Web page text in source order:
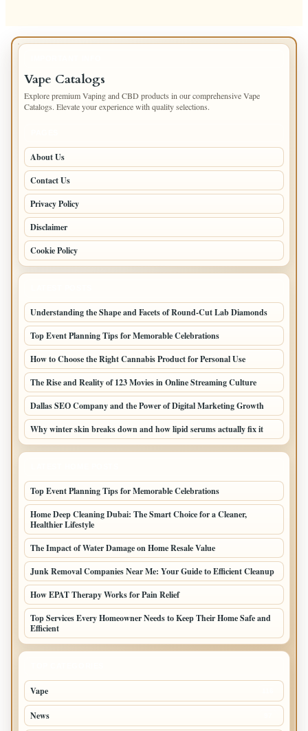
Vape Catalogs
Explore premium Vaping and CBD products in our comprehensive Vape
Catalogs. Elevate your experience with quality selections.
About Us
Contact Us
Privacy Policy
Disclaimer
Cookie Policy
Understanding the Shape and Facets of Round-Cut Lab Diamonds
Top Event Planning Tips for Memorable Celebrations
How to Choose the Right Cannabis Product for Personal Use
The Rise and Reality of 123 Movies in Online Streaming Culture
Dallas SEO Company and the Power of Digital Marketing Growth
Why winter skin breaks down and how lipid serums actually fix it
Top Event Planning Tips for Memorable Celebrations
Home Deep Cleaning Dubai: The Smart Choice for a Cleaner,
Healthier Lifestyle
The Impact of Water Damage on Home Resale Value
Junk Removal Companies Near Me: Your Guide to Efficient Cleanup
How EPAT Therapy Works for Pain Relief
Top Services Every Homeowner Needs to Keep Their Home Safe and
Efficient
Vape
News